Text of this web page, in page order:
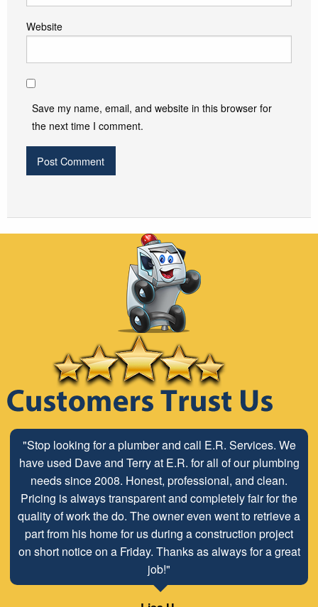
Website
Save my name, email, and website in this browser for
the next time I comment.
"Stop looking for a plumber and call E.R. Services. We
have used Dave and Terry at E.R. for all of our plumbing
needs since 2008. Honest, professional, and clean.
Pricing is always transparent and completely fair for the
quality of work the do. The owner even went to retrieve a
part from his home for us during a construction project
on short notice on a Friday. Thanks as always for a great
job!"
"The ABC Board has a long time relationship with ER
Plumbing Service and is very pleased with the close
working relationship that has been developed with the
employees look forward to maintaining and continuing
our customer/client relationship well into the future.
Mr. David Parker operates a very capable and ethical
business."
Samuel – ABC Board